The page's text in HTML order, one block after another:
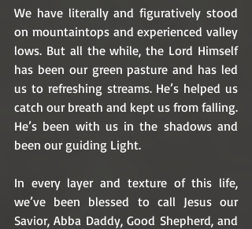
We have literally and figuratively stood
on mountaintops and experienced valley
lows. But all the while, the Lord Himself
has been our green pasture and has led
us to refreshing streams. He’s helped us
catch our breath and kept us from falling.
He’s been with us in the shadows and
been our guiding Light.
In every layer and texture of this life,
we’ve been blessed to call Jesus our
Savior, Abba Daddy, Good Shepherd, and